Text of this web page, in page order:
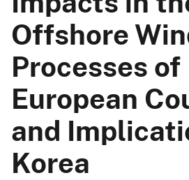
Offshore
Processes of
European
and
Korea